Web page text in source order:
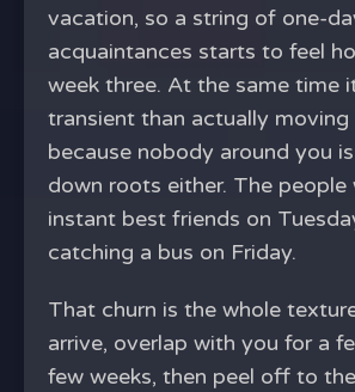
vacation, so a string of one-
acquaintances starts to feel
week three. At the same time
transient than actually moving
because nobody around you
down roots either. The people
instant best friends on
catching a bus on Friday.
That churn is the whole
arrive, overlap with you for a
few weeks, then peel off to